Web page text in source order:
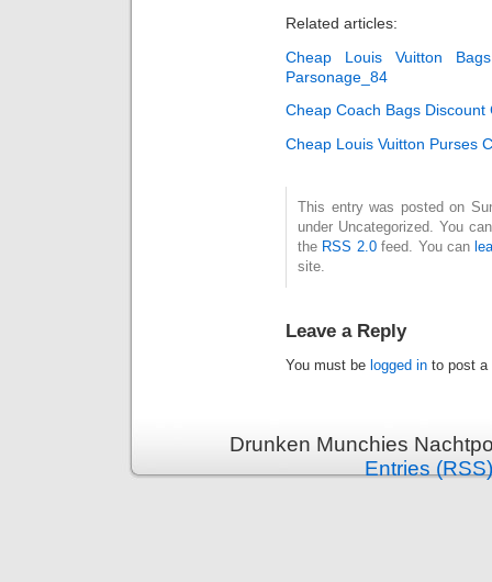
Related articles:
Cheap Louis Vuitton
Parsonage_84
Cheap Coach Bags
Cheap Louis Vuitton Purses
This entry was posted on
under Uncategorized. You
the RSS 2.0feed. You can
site.
Leave a Reply
You must be logged in to post a
Drunken Munchies
Entries (RSS)